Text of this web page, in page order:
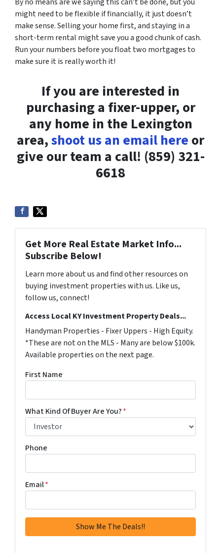
might need to be flexible if financially, it just doesn’t
make sense. Selling your home first, and staying in a
short-term rental might save you a good chunk of cash.
Run your numbers before you float two mortgages to
make sure it is really worth it!
If you are interested in
purchasing a fixer-upper, or
any home in the Lexington
area,shoot us an email here or
give our team a call! (859) 321-
6618
Get More Real Estate Market Info...
Subscribe Below!
Learn more about us and find other resources on
buying investment properties with us. Like us,
follow us, connect!
Access Local KY Investment Property Deals...
Handyman Properties - Fixer Uppers - High Equity.
*These are not on the MLS - Many are below $100k.
Available properties on the next page.
First Name
What Kind Of Buyer Are You?*
Phone
Email*